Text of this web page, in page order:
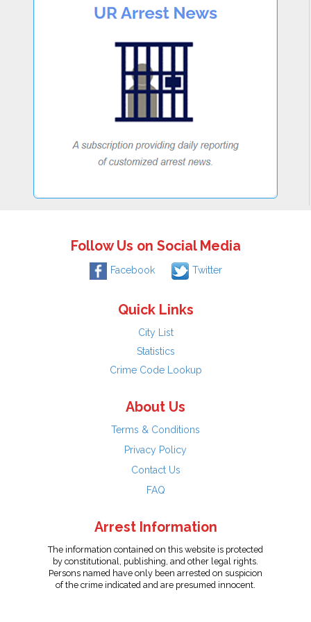
Follow Us on Social Media
Facebook Twitter
Quick Links
City List
Statistics
Crime Code Lookup
About Us
Terms & Conditions
Privacy Policy
Contact Us
FAQ
Arrest Information
The information contained on this website is protected
by constitutional, publishing, and other legal rights.
Persons named have only been arrested on suspicion
of the crime indicated and are presumed innocent.